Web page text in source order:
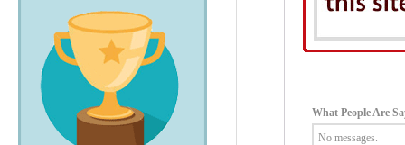
What People Are
No messages.